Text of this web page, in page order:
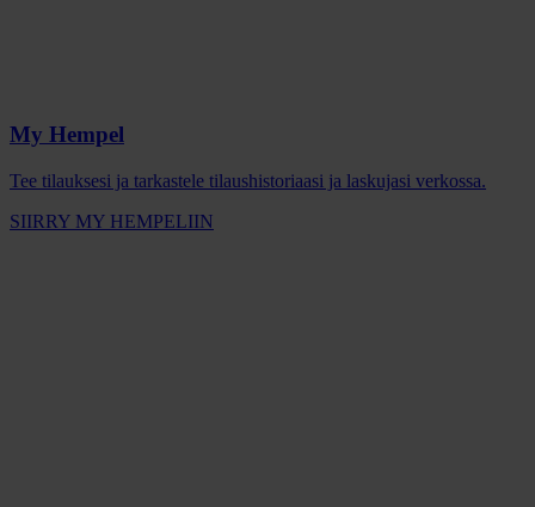
My Hempel
Tee tilauksesi ja tarkastele tilaushistoriaasi ja laskujasi verkossa.
SIIRRY MY HEMPELIIN